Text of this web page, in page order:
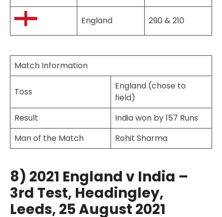
England 290 & 210
Match Information
Toss
England (chose to
field)
Result
India won by 157 Runs
Man of the Match
Rohit Sharma
8) 2021 England v India –
3rd Test, Headingley,
Leeds, 25 August 2021